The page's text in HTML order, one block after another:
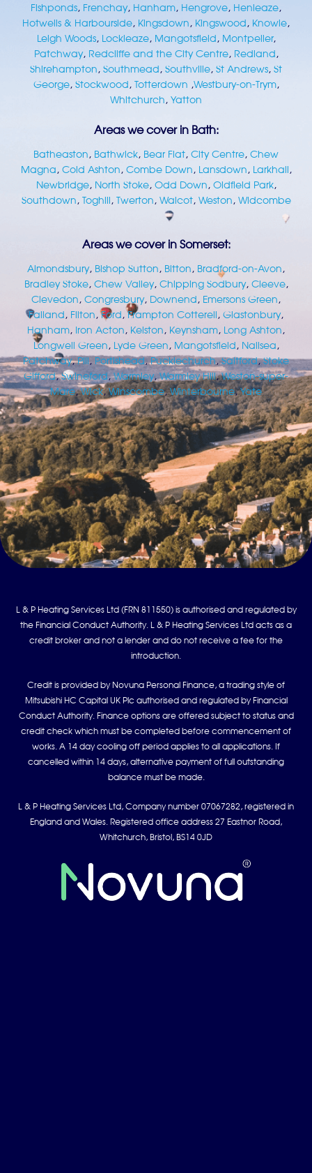
Fishponds, Frenchay, Hanham, Hengrove, Henleaze,
Hotwells & Harbourside, Kingsdown, Kingswood, Knowle,
Leigh Woods, Lockleaze, Mangotsfield, Montpelier,
Patchway, Redcliffe and the City Centre, Redland,
Shirehampton,Southmead,Southville,St Andrews,St
George,Stockwood,Totterdown ,Westbury-on-Trym,
Whitchurch,Yatton
Areas we cover in Bath:
Batheaston, Bathwick, Bear Flat,City Centre,Chew
Magna,Cold Ashton,Combe Down, Lansdown, Larkhall,
Newbridge, North Stoke,Odd Down,Oldfield Park,
Southdown,Toghill,Twerton,Walcot,Weston,Widcombe
Areas we cover in Somerset:
Almondsbury, Bishop Sutton, Bitton, Bradford-on-Avon,
Bradley Stoke,Chew Valley,Chipping Sodbury,Cleeve,
Clevedon,Congresbury, Downend, Emersons Green,
Failand, Filton,Ford,Frampton Cotterell,Glastonbury,
Hanham, Iron Acton, Kelston, Keynsham, Long Ashton,
Longwell Green, Lyde Green, Mangotsfield, Nailsea,
Patchway,Pill, Portishead,Pucklechurch,Saltford,Stoke
Gifford,Swineford,Warmley,Warmley Hill,Weston-super-
Mare,Wick,Winscombe,Winterbourne,Yate
L & P Heating Services Ltd (FRN 811550) is authorised and regulated by
the Financial Conduct Authority. L & P Heating Services Ltd acts as a
credit broker and not a lender and do not receive a fee for the
introduction.
Credit is provided by Novuna Personal Finance, a trading style of
Mitsubishi HC Capital UK Plc authorised and regulated by Financial
Conduct Authority. Finance options are offered subject to status and
credit check which must be completed before commencement of
works. A 14 day cooling off period applies to all applications. If
cancelled within 14 days, alternative payment of full outstanding
balance must be made.
L & P Heating Services Ltd, Company number 07067282, registered in
England and Wales. Registered office address 27 Eastnor Road,
Whitchurch, Bristol, BS14 0JD